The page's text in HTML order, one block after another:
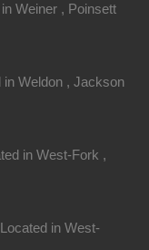
in Salem
Weiner , Poinsett
in Weldon , Jackson
in West-Fork ,
in West-